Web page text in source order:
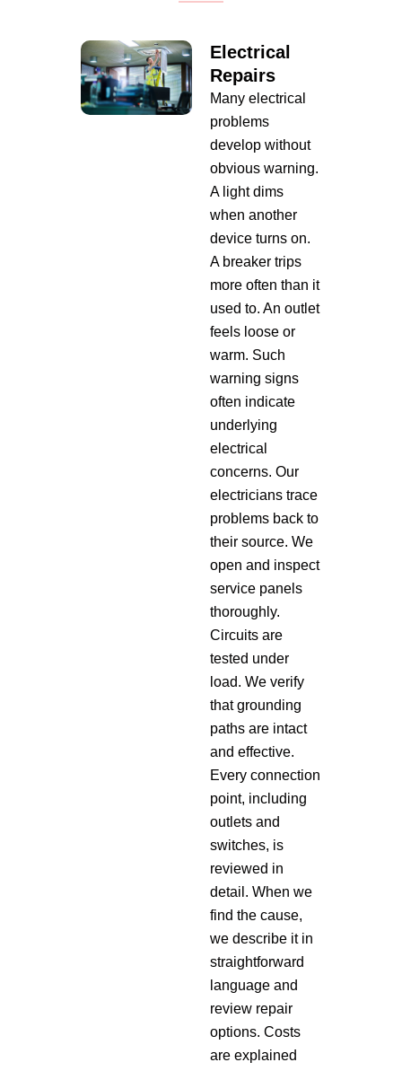
Electrical
Repairs
Many electrical
problems
develop without
obvious warning.
A light dims
when another
device turns on.
A breaker trips
more often than it
used to. An outlet
feels loose or
warm. Such
warning signs
often indicate
underlying
electrical
concerns. Our
electricians trace
problems back to
their source. We
open and inspect
service panels
thoroughly.
Circuits are
tested under
load. We verify
that grounding
paths are intact
and effective.
Every connection
point, including
outlets and
switches, is
reviewed in
detail. When we
find the cause,
we describe it in
straightforward
language and
review repair
options. Costs
are explained